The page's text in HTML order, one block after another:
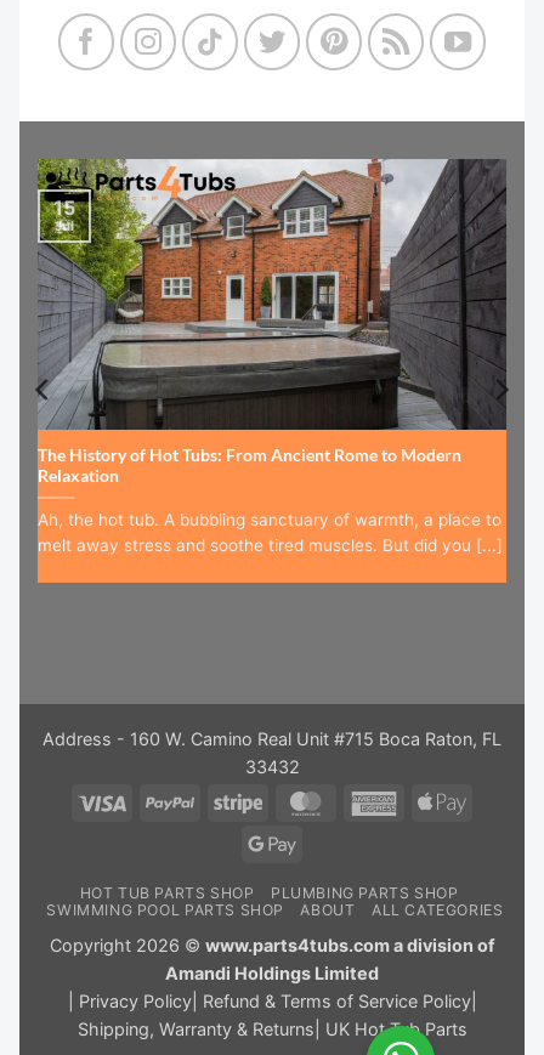
The History of Hot Tubs: From Ancient Rome to Modern
Relaxation
Ah, the hot tub. A bubbling sanctuary of warmth, a place to
melt away stress and soothe tired muscles. But did you [...]
15
Jul
Address - 160 W. Camino Real Unit #715 Boca Raton, FL
33432
Visa
PayPal Stripe MasterCardAmericanApple
Google
HOT TUB PARTS SHOP
PLUMBING PARTS SHOP
SWIMMING POOL PARTS SHOP
ABOUT ALL CATEGORIES
Copyright 2026 © www.parts4tubs.com a division of
Amandi Holdings Limited
Privacy Policy| Refund & Terms of Service Policy|
Shipping, Warranty & Returns
UK Hot Tub Parts